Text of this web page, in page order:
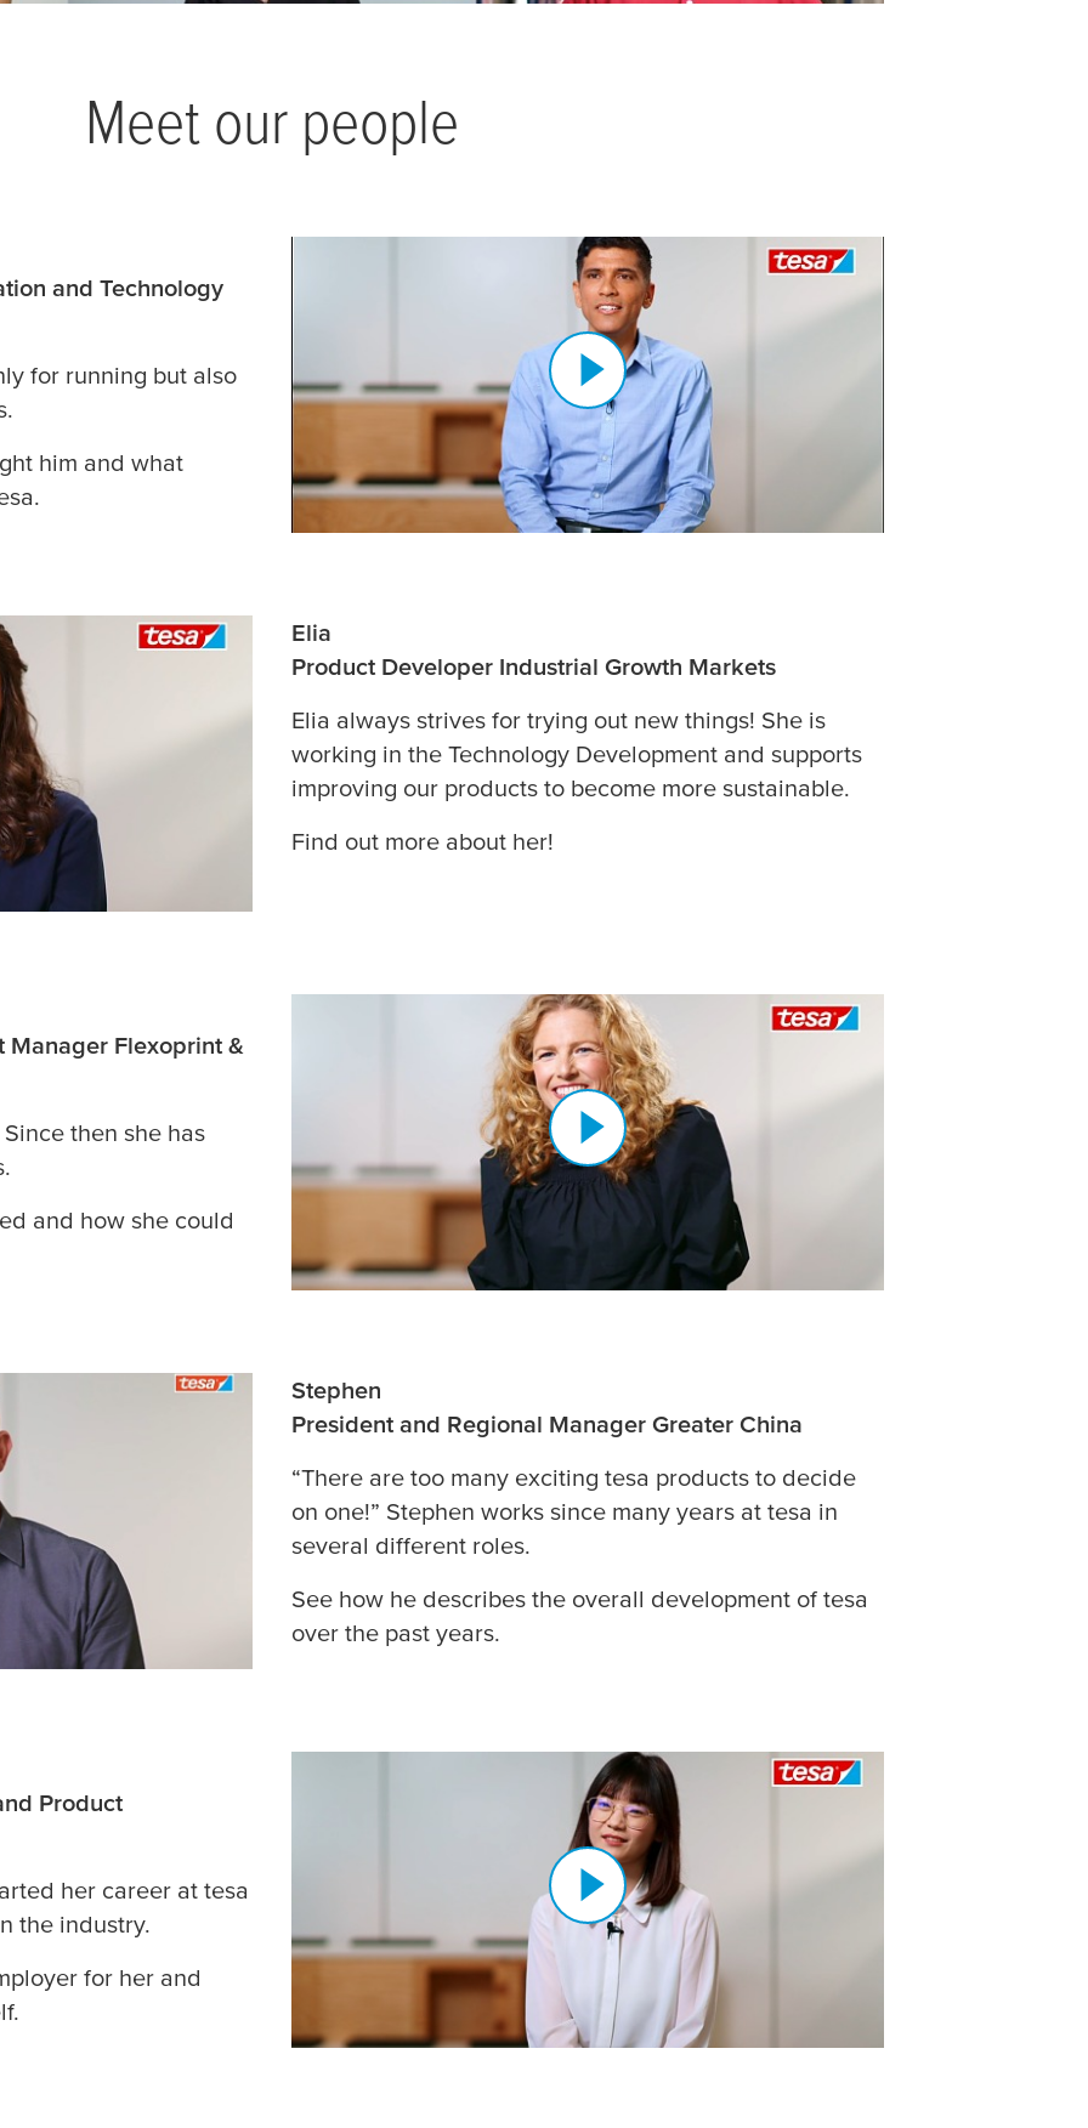
Meet our people
and Technology
for running but also
him and what
.
Elia
Product Developer Industrial Growth Markets
Elia always strives for trying out new things! She is
working in the Technology Development and supports
improving our products to become more sustainable.
Find out more about her!
Manager Flexoprint &
Since then she has
and how she could
Stephen
President and Regional Manager Greater China
“There are too many exciting tesa products to decide
on one!” Stephen works since many years at tesa in
several different roles.
See how he describes the overall development of tesa
over the past years.
Product
her career at tesa
the industry.
for her and